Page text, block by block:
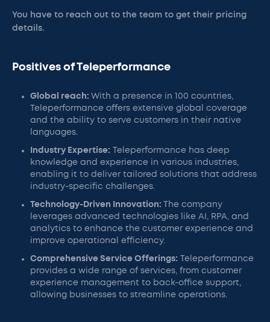
You have to reach out to the team to get their pricing
details.
Positives of Teleperformance
Global reach: With a presence in 100 countries,
Teleperformance offers extensive global coverage
and the ability to serve customers in their native
languages.
Industry Expertise: Teleperformance has deep
knowledge and experience in various industries,
enabling it to deliver tailored solutions that address
industry-specific challenges.
Technology-Driven Innovation: The company
leverages advanced technologies like AI, RPA, and
analytics to enhance the customer experience and
improve operational efficiency.
Comprehensive Service Offerings: Teleperformance
provides a wide range of services, from customer
experience management to back-office support,
allowing businesses to streamline operations.